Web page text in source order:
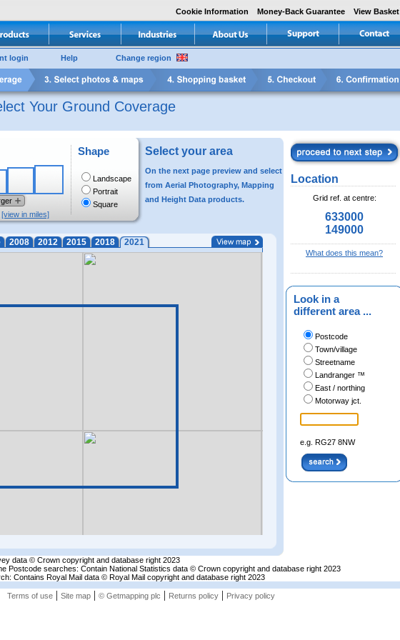
Cookie Information Money-Back Guarantee View Basket
login Help Change region
Your Ground Coverage
[view in miles]
Shape
Landscape
Portrait
Square
Select your area
On the next page preview and select
from Aerial Photography, Mapping
and Height Data products.
2008 2012 2015 2018 2021
Location
Grid ref. at centre:
633000
149000
What does this mean?
Look in a
different area ...
Postcode
Town/village
Streetname
Landranger ™
East / northing
Motorway jct.
e.g. RG27 8NW
data © Crown copyright and database right 2023
Postcode searches: Contain National Statistics data © Crown copyright and database right 2023
Contains Royal Mail data © Royal Mail copyright and database right 2023
Terms of use| Site map| © Getmapping plc | Returns policy| Privacy policy